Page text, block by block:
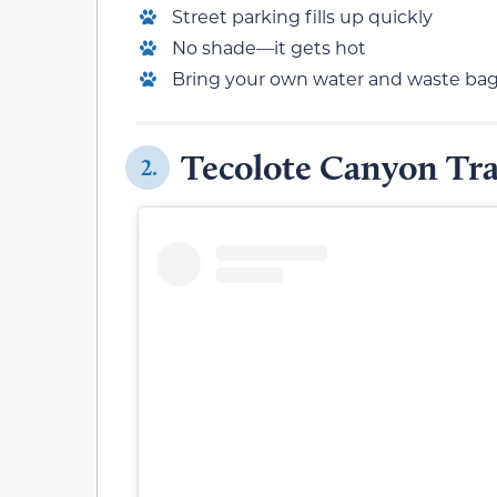
Street parking fills up quickly
No shade—it gets hot
Bring your own water and waste
2. Tecolote Canyon